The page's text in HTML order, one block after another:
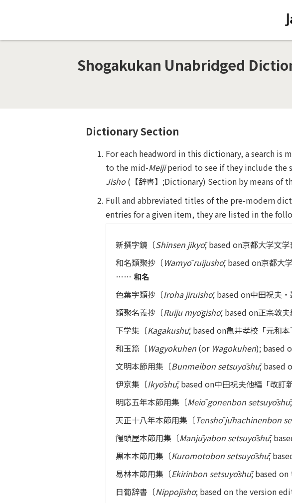
Shogakukan Unabridged
Dictionary Section
For each headword in this dictionary, a search
to the mid-Meijiperiod to see if they include the
Jisho( 【辞書】 ;Dictionary) Section by means of
Full and abbreviated titles of the pre-modern
entries for a given item, they are listed in the
新撰字鏡〔Shinsen jikyō; based on京都大学文
和名類聚抄〔Wamyō ruijushō; based on京都大
…… 和名
色葉字類抄〔Iroha jiruishō; based on中田祝夫
類聚名義抄〔Ruiju myōgishō; based on正宗敦
下学集〔Kagakushū; based on亀井孝校「元和
和玉篇〔Wagyokuhen (or Wagokuhen); based
文明本節用集〔Bunmeibon setsuyōshū; based
伊京集〔Ikyōshū; based on中田祝夫他編「改
明応五年本節用集〔Meiō gonenbon setsuyōshū
天正十八年本節用集〔Tenshō jūhachinenbon
饅頭屋本節用集〔Manjūyabon setsuyōshū;
黒本本節用集〔Kuromotobon setsuyōshū;
易林本節用集〔Ekirinbon setsuyōshū; based
日葡辞書〔Nippojisho; based on the version